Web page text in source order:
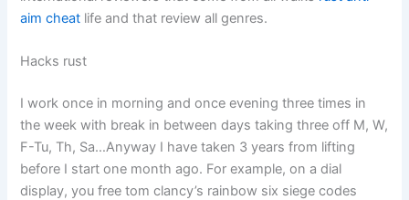
aim cheat life and that review all genres.
Hacks rust
I work once in morning and once evening three times in
the week with break in between days taking three off M, W,
F-Tu, Th, Sa…Anyway I have taken 3 years from lifting
before I start one month ago. For example, on a dial
display, you free tom clancy’s rainbow six siege codes